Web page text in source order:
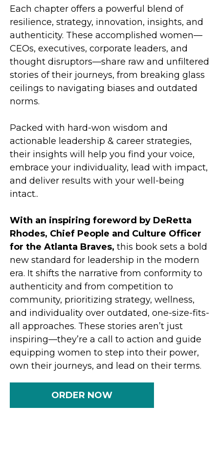
Each chapter offers a powerful blend of
resilience, strategy, innovation, insights, and
authenticity. These accomplished women—
CEOs, executives, corporate leaders, and
thought disruptors—share raw and unfiltered
stories of their journeys, from breaking glass
ceilings to navigating biases and outdated
norms.
Packed with hard-won wisdom and
actionable leadership & career strategies,
their insights will help you find your voice,
embrace your individuality, lead with impact,
and deliver results with your well-being
intact..
With an inspiring foreword by DeRetta
Rhodes, Chief People and Culture Officer
for the Atlanta Braves, this book sets a bold
new standard for leadership in the modern
era. It shifts the narrative from conformity to
authenticity and from competition to
community, prioritizing strategy, wellness,
and individuality over outdated, one-size-fits-
all approaches. These stories aren’t just
inspiring—they’re a call to action and guide
equipping women to step into their power,
own their journeys, and lead on their terms.
ORDER NOW